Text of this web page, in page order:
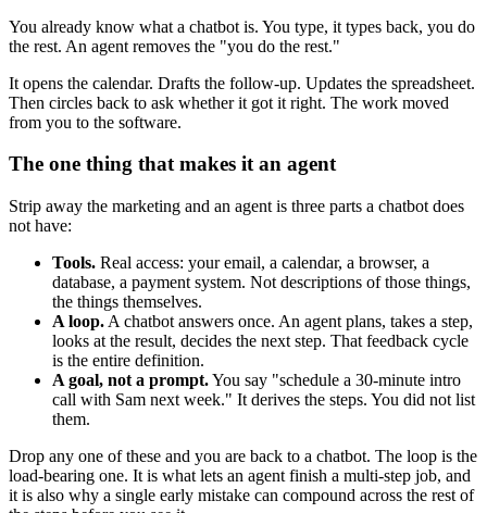
You already know what a chatbot is. You type, it types back, you do
the rest. An agent removes the "you do the rest."
It opens the calendar. Drafts the follow-up. Updates the spreadsheet.
Then circles back to ask whether it got it right. The work moved
from you to the software.
The one thing that makes it an agent
Strip away the marketing and an agent is three parts a chatbot does
not have:
Tools. Real access: your email, a calendar, a browser, a
database, a payment system. Not descriptions of those things,
the things themselves.
A loop. A chatbot answers once. An agent plans, takes a step,
looks at the result, decides the next step. That feedback cycle
is the entire definition.
A goal, not a prompt.You say "schedule a 30-minute intro
call with Sam next week." It derives the steps. You did not list
them.
Drop any one of these and you are back to a chatbot. The loop is the
load-bearing one. It is what lets an agent finish a multi-step job, and
it is also why a single early mistake can compound across the rest of